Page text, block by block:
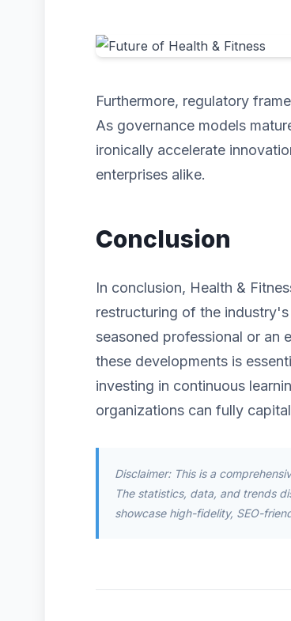
Furthermore, regulatory
As governance models
ironically accelerate
enterprises alike.
Conclusion
In conclusion, Health &
restructuring of the
seasoned professional or an
these developments is
investing in continuous
organizations can fully
Disclaimer: This is a
The statistics, data, and trends
showcase high-fidelity, SEO-